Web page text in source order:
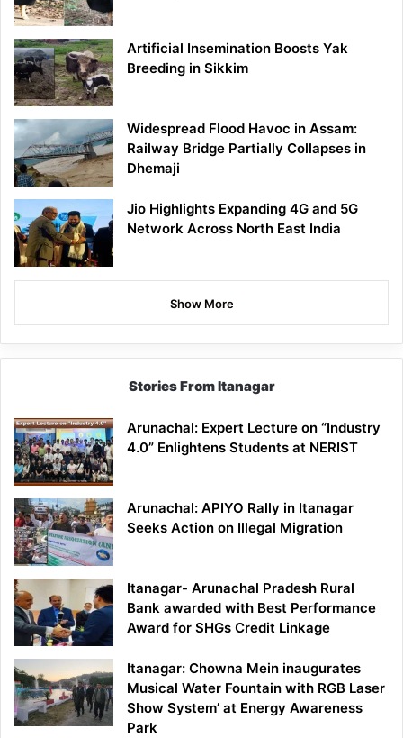
Artificial Insemination Boosts Yak
Breeding in Sikkim
Widespread Flood Havoc in Assam:
Railway Bridge Partially Collapses in
Dhemaji
Jio Highlights Expanding 4G and 5G
Network Across North East India
Show More
Stories From Itanagar
Arunachal: Expert Lecture on “Industry
4.0” Enlightens Students at NERIST
Arunachal: APIYO Rally in Itanagar
Seeks Action on Illegal Migration
Itanagar- Arunachal Pradesh Rural
Bank awarded with Best Performance
Award for SHGs Credit Linkage
Itanagar: Chowna Mein inaugurates
Musical Water Fountain with RGB Laser
Show System’ at Energy Awareness
Park